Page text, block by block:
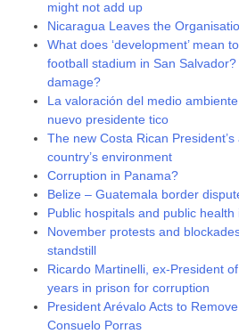
might not add up
Nicaragua Leaves the
What does ‘development’ mean
football stadium in San
damage?
La valoración del medio
nuevo presidente tico
The new Costa Rican
country’s environment
Corruption in Panama?
Belize – Guatemala border
Public hospitals and public
November protests and
standstill
Ricardo Martinelli, ex-President
years in prison for corruption
President Arévalo Acts to
Consuelo Porras